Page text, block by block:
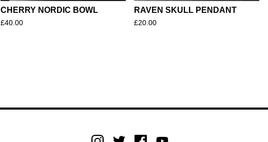
CHERRY NORDIC BOWL
£40.00
RAVEN SKULL PENDANT
£20.00